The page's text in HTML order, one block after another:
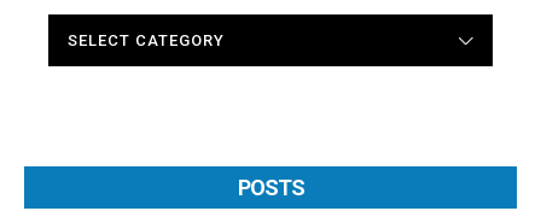
POSTS